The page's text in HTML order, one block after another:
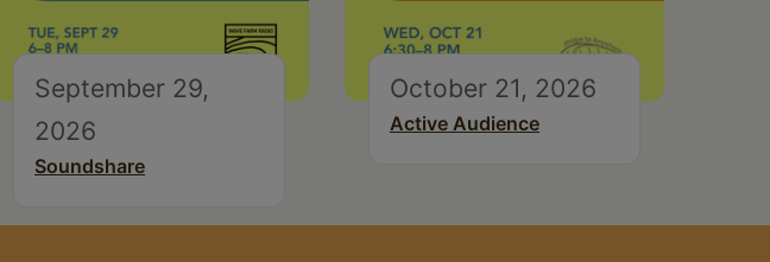
September 29,
2026
Soundshare
October 21, 2026
Active Audience